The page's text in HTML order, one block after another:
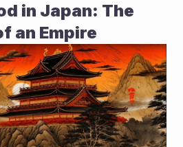
in Japan: The
an Empire